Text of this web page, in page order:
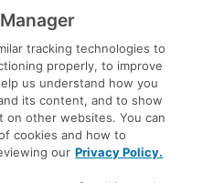
tracking technologies to
properly, to improve
us understand how you
its content, and to show
on other websites. You can
cookies and how to
our Privacy Policy.